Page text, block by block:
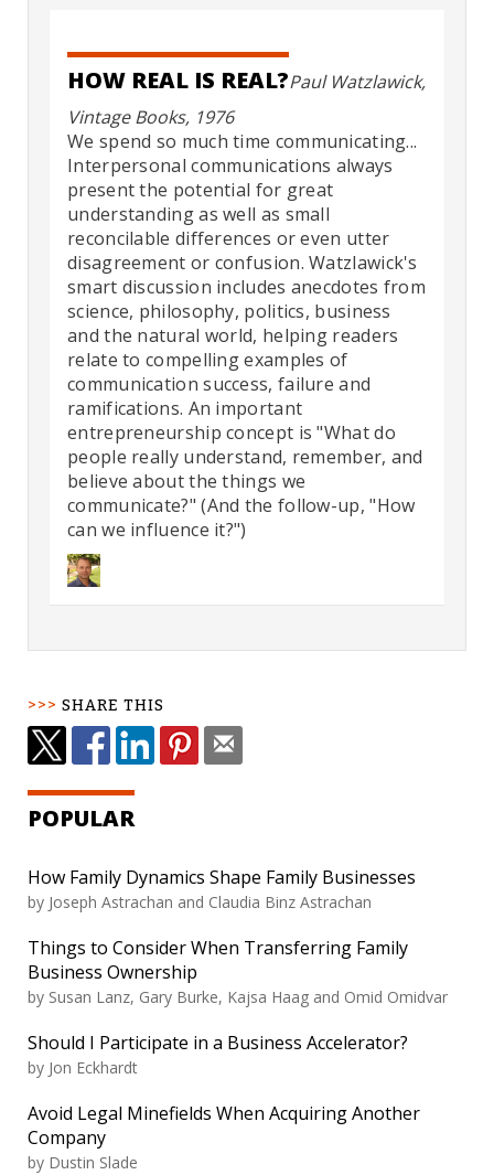
HOW REAL IS REAL?Paul Watzlawick,
Vintage Books, 1976
We spend so much time communicating...
Interpersonal communications always
present the potential for great
understanding as well as small
reconcilable differences or even utter
disagreement or confusion. Watzlawick's
smart discussion includes anecdotes from
science, philosophy, politics, business
and the natural world, helping readers
relate to compelling examples of
communication success, failure and
ramifications. An important
entrepreneurship concept is "What do
people really understand, remember, and
believe about the things we
communicate?" (And the follow-up, "How
can we influence it?")
SHARE THIS
POPULAR
How Family Dynamics Shape Family Businesses
by Joseph Astrachan and Claudia Binz Astrachan
Things to Consider When Transferring Family
Business Ownership
by Susan Lanz, Gary Burke, Kajsa Haag and Omid Omidvar
Should I Participate in a Business Accelerator?
by Jon Eckhardt
Avoid Legal Minefields When Acquiring Another
Company
by Dustin Slade